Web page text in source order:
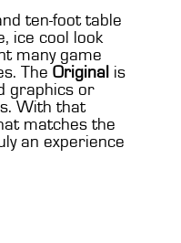
ten-foot table
ice cool look
many game
TheOriginal is
graphics or
With that
matches the
an experience